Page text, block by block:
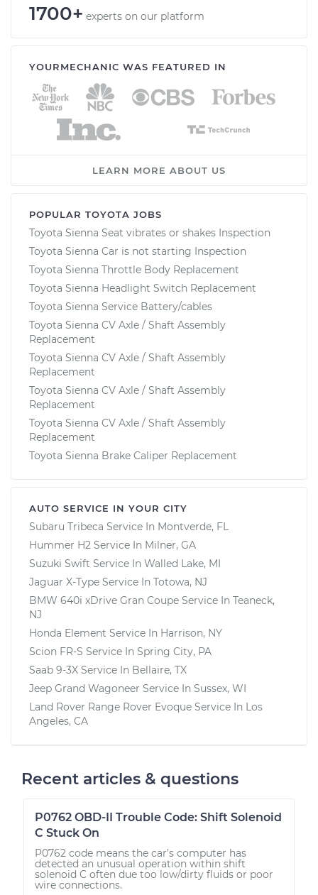
1700+ experts on our platform
YOURMECHANIC WAS FEATURED IN
LEARN MORE ABOUT US
POPULAR TOYOTA JOBS
Toyota Sienna Seat vibrates or shakes Inspection
Toyota Sienna Car is not starting Inspection
Toyota Sienna Throttle Body Replacement
Toyota Sienna Headlight Switch Replacement
Toyota Sienna Service Battery/cables
Toyota Sienna CV Axle / Shaft Assembly
Replacement
Toyota Sienna CV Axle / Shaft Assembly
Replacement
Toyota Sienna CV Axle / Shaft Assembly
Replacement
Toyota Sienna CV Axle / Shaft Assembly
Replacement
Toyota Sienna Brake Caliper Replacement
AUTO SERVICE IN YOUR CITY
Subaru Tribeca Service In Montverde, FL
Hummer H2 Service In Milner, GA
Suzuki Swift Service In Walled Lake, MI
Jaguar X-Type Service In Totowa, NJ
BMW 640i xDrive Gran Coupe Service In Teaneck,
NJ
Honda Element Service In Harrison, NY
Scion FR-S Service In Spring City, PA
Saab 9-3X Service In Bellaire, TX
Jeep Grand Wagoneer Service In Sussex, WI
Land Rover Range Rover Evoque Service In Los
Angeles, CA
Recent articles & questions
P0762 OBD-II Trouble Code: Shift Solenoid
C Stuck On
P0762 code means the car’s computer has
detected an unusual operation within shift
solenoid C often due too low/dirty fluids or poor
wire connections.